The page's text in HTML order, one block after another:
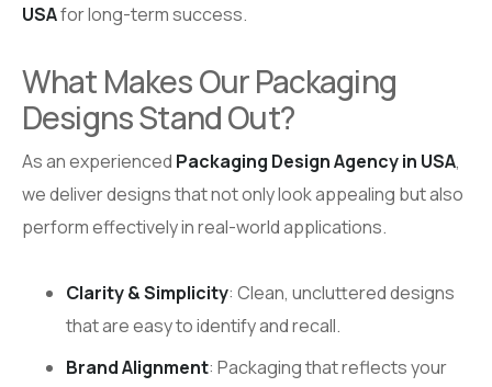
USAfor long-term success.
What Makes Our Packaging
Designs Stand Out?
As an experienced Packaging Design Agency in USA,
we deliver designs that not only look appealing but also
perform effectively in real-world applications.
Clarity & Simplicity: Clean, uncluttered designs
that are easy to identify and recall.
Brand Alignment: Packaging that reflects your